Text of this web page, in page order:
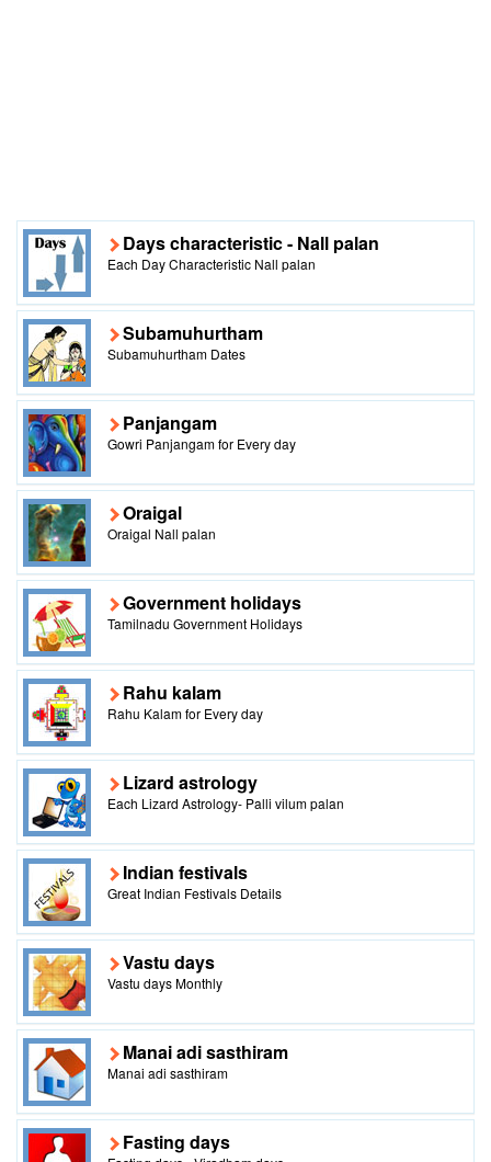
Days characteristic - Nall palan
Each Day Characteristic Nall palan
Subamuhurtham
Subamuhurtham Dates
Panjangam
Gowri Panjangam for Every day
Oraigal
Oraigal Nall palan
Government holidays
Tamilnadu Government Holidays
Rahu kalam
Rahu Kalam for Every day
Lizard astrology
Each Lizard Astrology- Palli vilum palan
Indian festivals
Great Indian Festivals Details
Vastu days
Vastu days Monthly
Manai adi sasthiram
Manai adi sasthiram
Fasting days